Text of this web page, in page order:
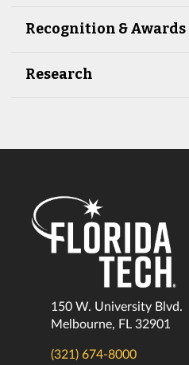
Recognition & Awards
Research
150 W. University Blvd.
Melbourne, FL 32901
(321) 674-8000